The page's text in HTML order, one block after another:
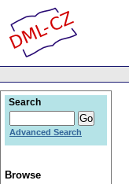
Search
Advanced Search
Browse